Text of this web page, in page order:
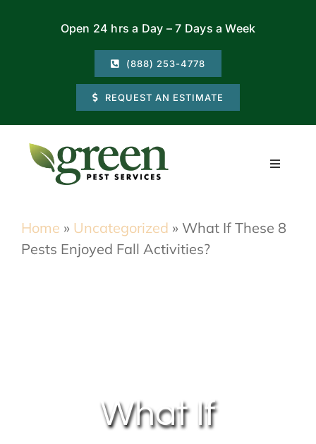
Open 24 hrs a Day – 7 Days a Week
(888) 253-4778
REQUEST AN ESTIMATE
Toggle
Commercial
Home » Uncategorized » What If These 8
Pests Enjoyed Fall Activities?
What If